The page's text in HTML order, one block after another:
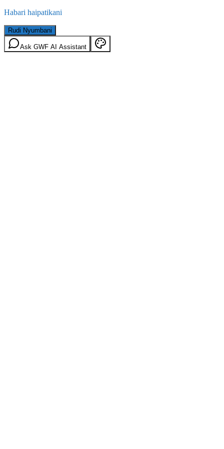
Habari haipatikani
Rudi Nyumbani
Ask GWF AI Assistant